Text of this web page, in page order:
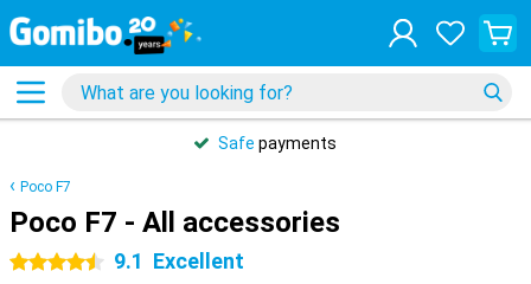
Safe payments
Poco F7
Poco F7 - All accessories
4.5 stars 9.1 Excellent